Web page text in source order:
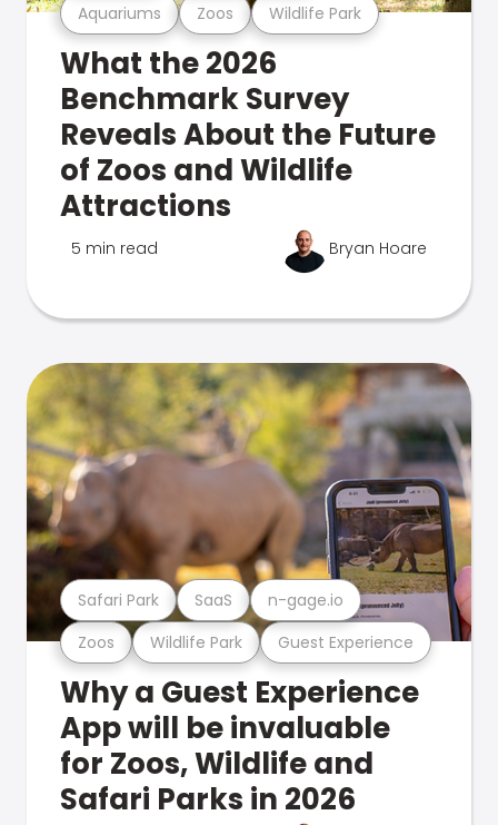
Aquariums Zoos Wildlife Park
What the 2026
Benchmark Survey
Reveals About the Future
of Zoos and Wildlife
Attractions
5 min read Bryan Hoare
Zoos Wildlife Park Guest Experience
Safari Park SaaS n-gage.io
Why a Guest Experience
App will be invaluable
for Zoos, Wildlife and
Safari Parks in 2026